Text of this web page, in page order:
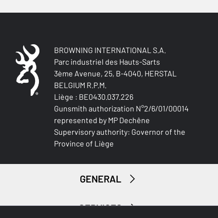
BROWNING INTERNATIONAL S.A.
Parc industriel des Hauts-Sarts
3ème Avenue, 25, B-4040, HERSTAL
BELGIUM R.P.M.
Liège : BE0430.037.226
Gunsmith authorization N°2/6/01/00014
represented by MP Dechêne
Supervisory authority: Governor of the
Province of Liège
GENERAL
SERVICES